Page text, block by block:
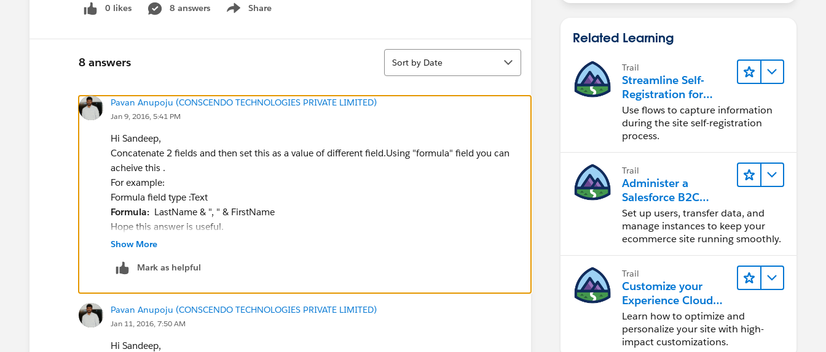
0 likes 8 answers Share
Show menu
8 answers
Sort
Sort by Date
Pavan Anupoju (CONSCENDO TECHNOLOGIES PRIVATE LIMITED)
Jan 9, 2016, 5:41 PM
Hi Sandeep,
Concatenate 2 fields and then set this as a value of different field.Using "formula" field you can
acheive this .
For example:
Formula field type :Text
Formula: LastName & ", " & FirstName
Hope this answer is useful.
Regards,
Show More
Mark as helpful
Pavan Anupoju (CONSCENDO TECHNOLOGIES PRIVATE LIMITED)
Jan 11, 2016, 7:50 AM
Hi Sandeep,
Related Learning
Trail
Streamline Self-
Registration for
Experience Cloud
Sites
Use flows to capture information
during the site self-registration
process.
Trail
Administer a
Salesforce B2C
Commerce Site
Set up users, transfer data, and
manage instances to keep your
ecommerce site running smoothly.
Trail
Customize your
Experience Cloud
Site
Learn how to optimize and
personalize your site with high-
impact customizations.